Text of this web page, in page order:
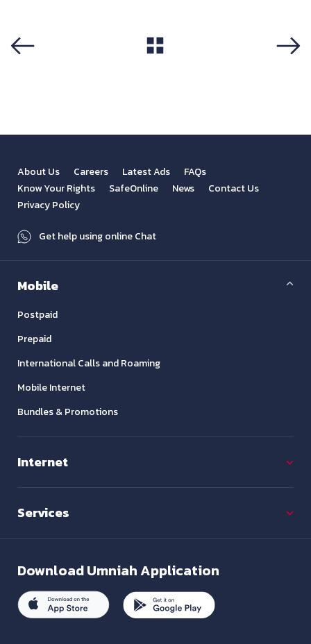
About Us Careers Latest Ads
FAQs
Know Your Rights
SafeOnline News
Contact Us
Privacy Policy
Get help using online Chat
Mobile
Postpaid
Prepaid
International Calls and Roaming
Mobile Internet
Bundles & Promotions
Internet
Services
DownloadUmniah Application